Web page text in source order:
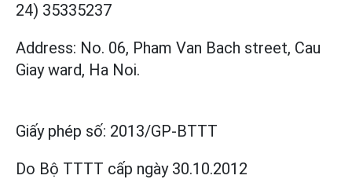
24) 35335237
Address: No. 06, Pham Van Bach street, Cau
Giay ward, Ha Noi.
Giấy phép số: 2013/GP-BTTT
Do Bộ TTTT cấp ngày 30.10.2012